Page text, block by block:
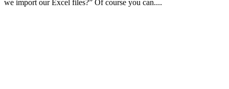
we import our Excel files?” Of course you can....